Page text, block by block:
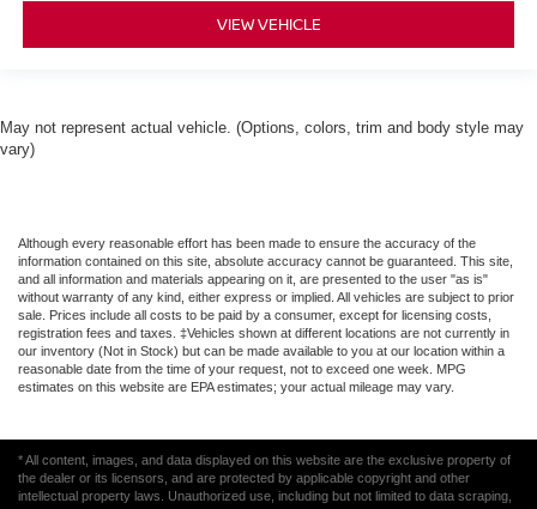
VIEW VEHICLE
May not represent actual vehicle. (Options, colors, trim and body style may
vary)
Although every reasonable effort has been made to ensure the accuracy of the
information contained on this site, absolute accuracy cannot be guaranteed. This site,
and all information and materials appearing on it, are presented to the user "as is"
without warranty of any kind, either express or implied. All vehicles are subject to prior
sale. Prices include all costs to be paid by a consumer, except for licensing costs,
registration fees and taxes. ‡Vehicles shown at different locations are not currently in
our inventory (Not in Stock) but can be made available to you at our location within a
reasonable date from the time of your request, not to exceed one week. MPG
estimates on this website are EPA estimates; your actual mileage may vary.
* All content, images, and data displayed on this website are the exclusive property of
the dealer or its licensors, and are protected by applicable copyright and other
intellectual property laws. Unauthorized use, including but not limited to data scraping,